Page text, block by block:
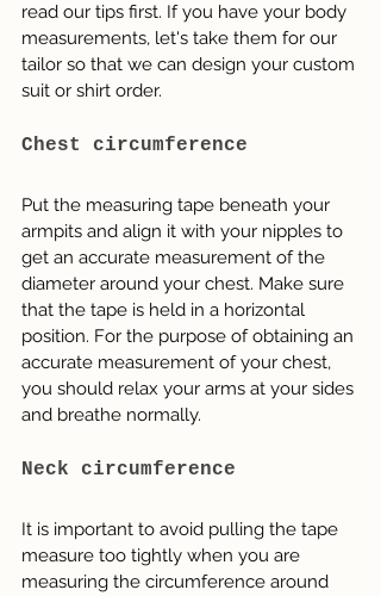
read our tips first. If you have your body
measurements, let's take them for our
tailor so that we can design your custom
suit or shirt order.
Chest circumference
Put the measuring tape beneath your
armpits and align it with your nipples to
get an accurate measurement of the
diameter around your chest. Make sure
that the tape is held in a horizontal
position. For the purpose of obtaining an
accurate measurement of your chest,
you should relax your arms at your sides
and breathe normally.
Neck circumference
It is important to avoid pulling the tape
measure too tightly when you are
measuring the circumference around